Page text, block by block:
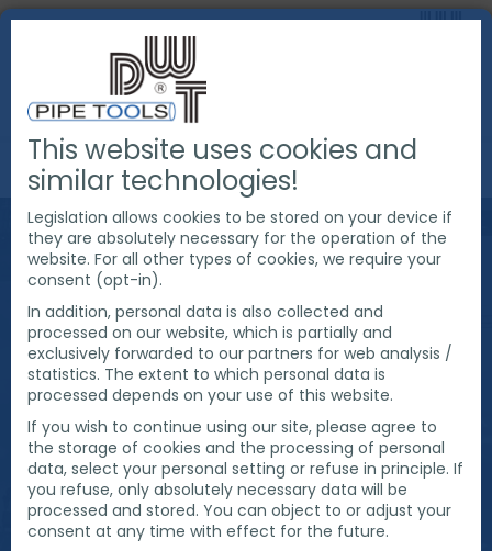
INDUSTRIES CIVIL CONSTRUCTION
CIVIL
CONSTRUCTION
Products and solutions from DWT for all pipe end
preparation applications in civil construction.
This website uses cookies and
similar technologies!
Legislation allows cookies to be stored on your device if
they are absolutely necessary for the operation of the
website. For all other types of cookies, we require your
consent (opt-in).
In addition, personal data is also collected and
processed on our website, which is partially and
exclusively forwarded to our partners for web analysis /
statistics. The extent to which personal data is
processed depends on your use of this website.
If you wish to continue using our site, please agree to
the storage of cookies and the processing of personal
data, select your personal setting or refuse in principle. If
you refuse, only absolutely necessary data will be
processed and stored. You can object to or adjust your
consent at any time with effect for the future.